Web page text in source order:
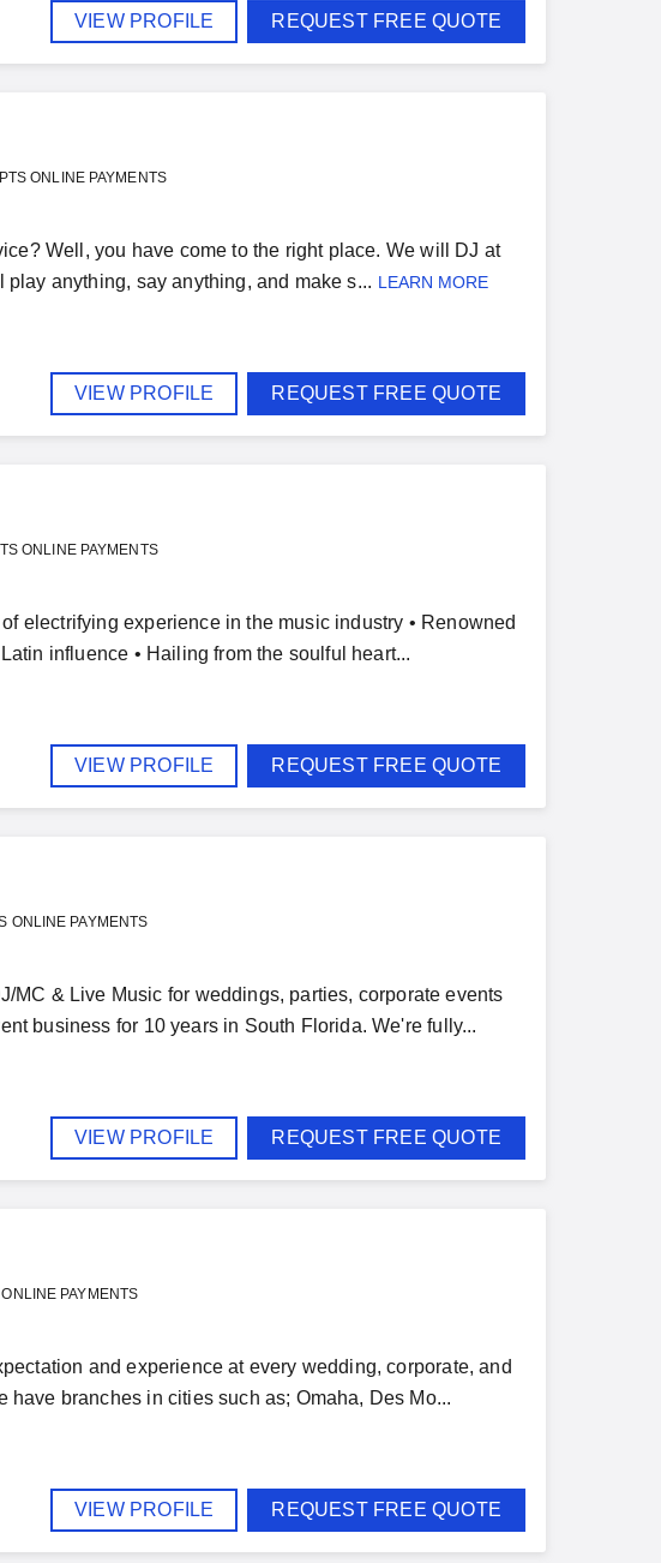
VIEW PROFILE REQUEST FREE QUOTE
ONLINE PAYMENTS
Well, you have come to the right place. We will DJ at
anything, say anything, and make s... LEARN MORE
VIEW PROFILE REQUEST FREE QUOTE
ONLINE PAYMENTS
electrifying experience in the music industry • Renowned
influence • Hailing from the soulful heart...
VIEW PROFILE REQUEST FREE QUOTE
ONLINE PAYMENTS
MC & Live Music for weddings, parties, corporate events
business for 10 years in South Florida. We're fully...
VIEW PROFILE REQUEST FREE QUOTE
PAYMENTS
and experience at every wedding, corporate, and
branches in cities such as; Omaha, Des Mo...
VIEW PROFILE REQUEST FREE QUOTE